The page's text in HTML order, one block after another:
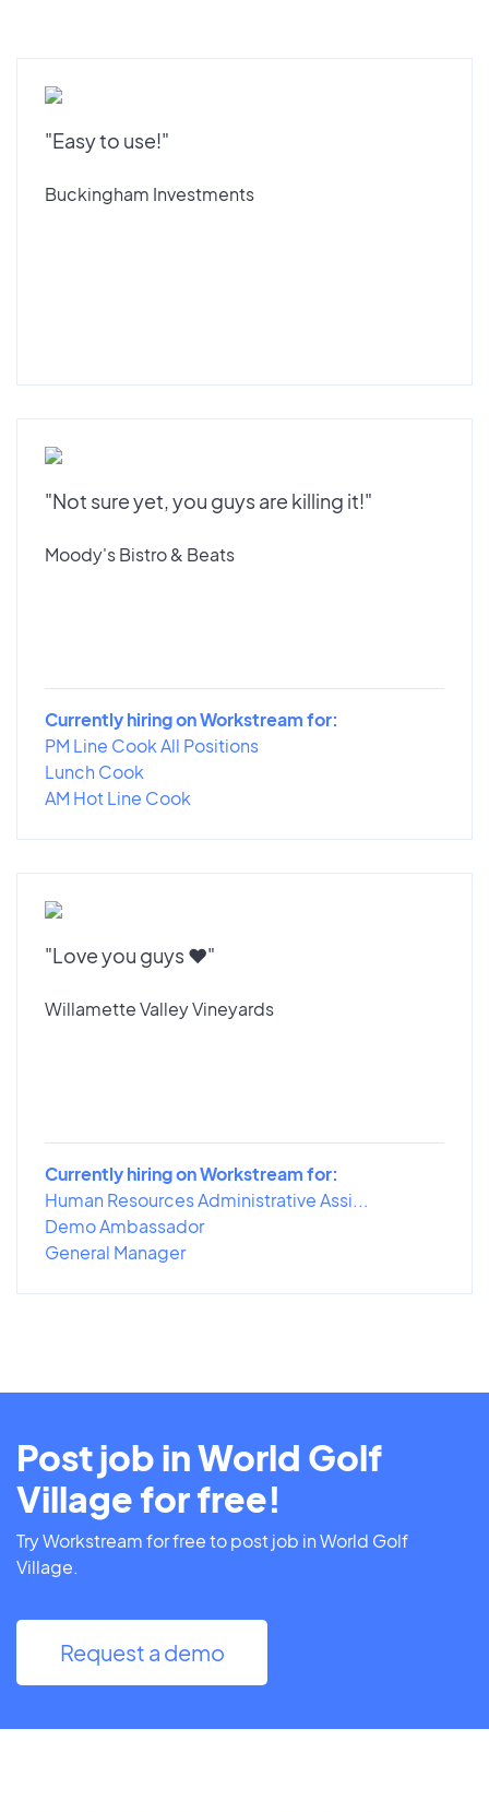
"Easy to use!"
Buckingham Investments
"Not sure yet, you guys are killing it!"
Moody's Bistro & Beats
Currently hiring on Workstream for:
PM Line Cook All Positions
Lunch Cook
AM Hot Line Cook
"Love you guys ♥️"
Willamette Valley Vineyards
Currently hiring on Workstream for:
Human Resources Administrative Assi...
Demo Ambassador
General Manager
Post job in World Golf
Village for free!
Try Workstream for free to post job in World Golf
Village.
Request a demo